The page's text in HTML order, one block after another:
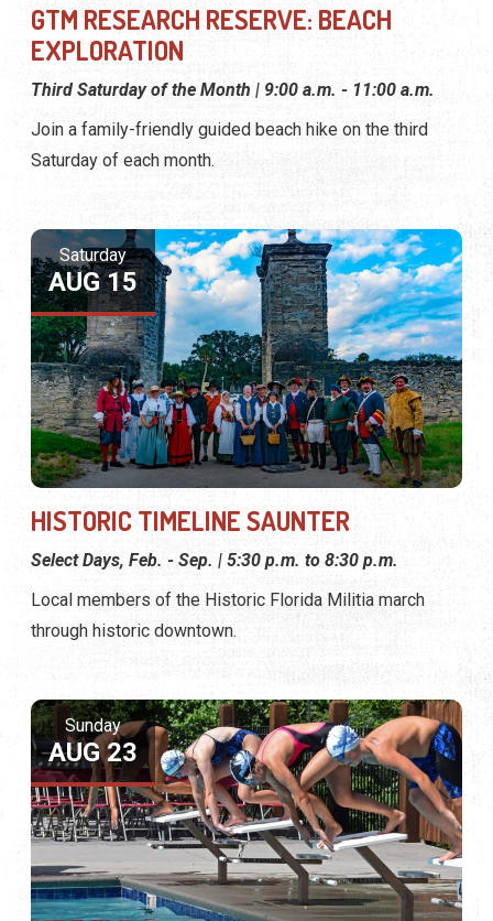
GTM RESEARCH RESERVE: BEACH
EXPLORATION
Third Saturday of the Month | 9:00 a.m. - 11:00 a.m.
Join a family-friendly guided beach hike on the third
Saturday of each month.
Saturday
AUG 15
HISTORIC TIMELINE SAUNTER
Select Days, Feb. - Sep. | 5:30 p.m. to 8:30 p.m.
Local members of the Historic Florida Militia march
through historic downtown.
Sunday
AUG 23